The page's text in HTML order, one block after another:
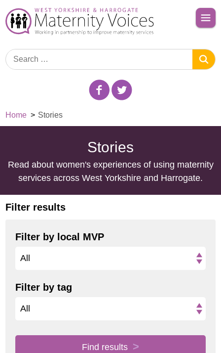
Home > Stories
Stories
Read about women's experiences of using maternity
services across West Yorkshire and Harrogate.
Filter results
Filter by local MVP
All
Filter by tag
All
Find results